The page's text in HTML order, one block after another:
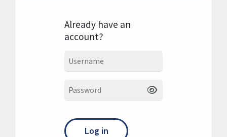
Already have an
account?
Username
Username
Password
Log in